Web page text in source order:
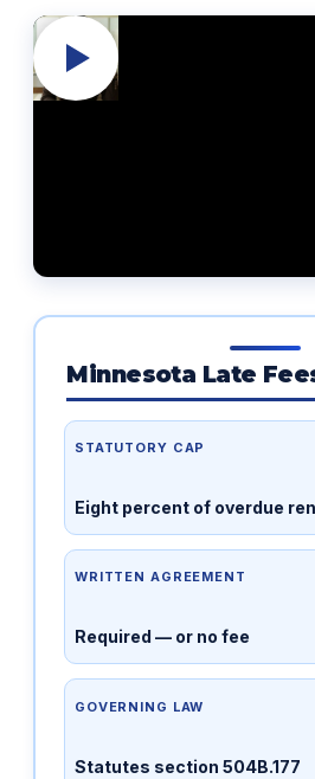
Minnesota Late
STATUTORY CAP
Eight percent of overdue
WRITTEN AGREEMENT
Required — or no fee
GOVERNING LAW
Statutes section 504B.177